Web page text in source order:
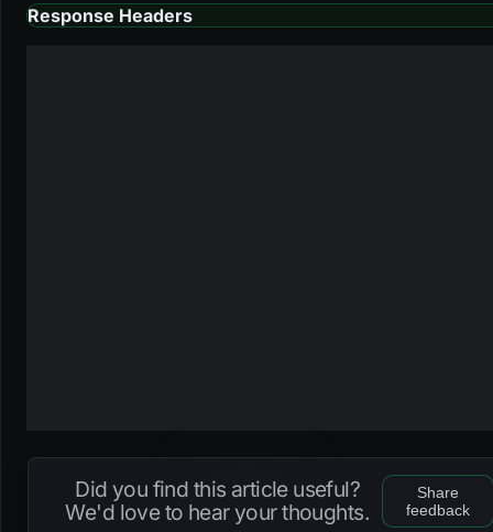
Response Headers
Did you find this article useful?
We'd love to hear your thoughts.
Share
feedback